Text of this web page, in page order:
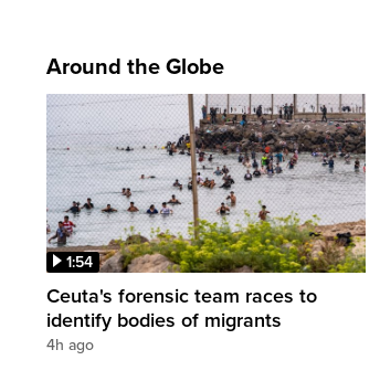
Around the Globe
1:54
Ceuta's forensic team races to
identify bodies of migrants
4h ago